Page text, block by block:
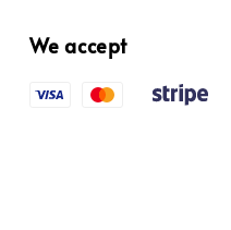
We accept